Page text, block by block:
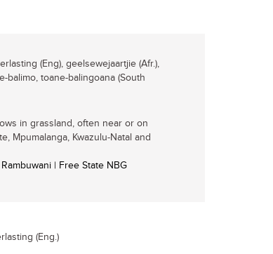
(Eng), geelsewejaartjie (Afr.),
balimo, toane-balingoana (South
in grassland, often near or on
Mpumalanga, Kwazulu-Natal and
| Free State NBG
(Eng.)